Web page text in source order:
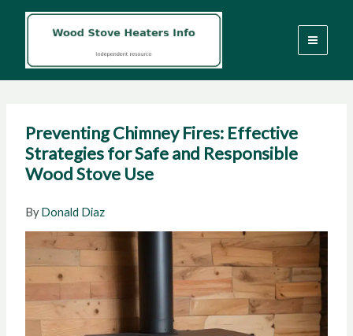
Preventing Chimney Fires: Effective
Strategies for Safe and Responsible
Wood Stove Use
ByDonald Diaz